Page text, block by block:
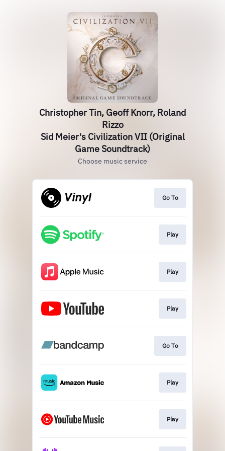
Christopher Tin, Geoff Knorr, Roland
Rizzo
Sid Meier's Civilization VII (Original
Game Soundtrack)
Choose music service
Go To
Play
Play
Play
Go To
Play
Play